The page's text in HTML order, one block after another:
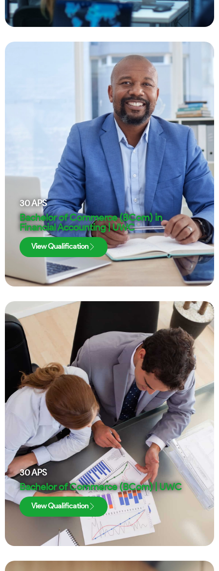
30APS
Bachelor of Commerce (BCom) in
Financial Accounting | UWC
View Qualification
30APS
Bachelor of Commerce (BCom) | UWC
View Qualification